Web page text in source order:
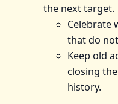
the next target.
Celebrate
that do
Keep old
closing
history.